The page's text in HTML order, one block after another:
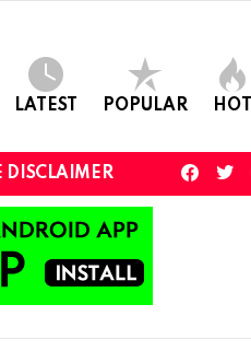
LATEST POPULAR HOT
DISCLAIMER